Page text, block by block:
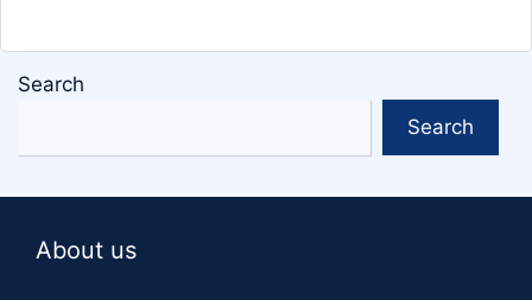
Search
Search
About us